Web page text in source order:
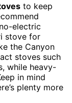
to keep
electric
stove for
the Canyon
stoves such
while heavy-
in mind
plenty more